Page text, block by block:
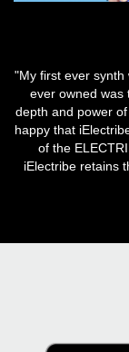
"My first ever synth
ever owned was
depth and power
happy that
of the
iElectribe retains